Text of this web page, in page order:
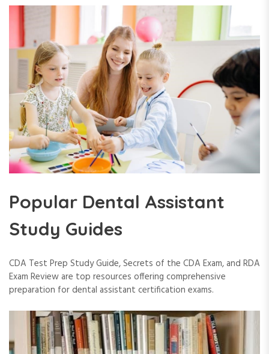
Popular Dental Assistant
Study Guides
CDA Test Prep Study Guide, Secrets of the CDA Exam, and RDA
Exam Review are top resources offering comprehensive
preparation for dental assistant certification exams.